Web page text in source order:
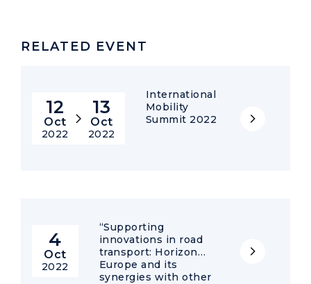
RELATED EVENT
12
Oct
2022
13
Oct
2022
International
Mobility
Summit 2022
4
Oct
2022
“Supporting
innovations in road
transport: Horizon
Europe and its
synergies with other